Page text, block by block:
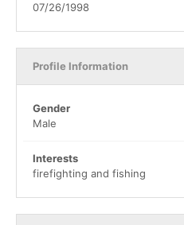
07/26/1998
Profile Information
Gender
Male
Interests
firefighting and fishing